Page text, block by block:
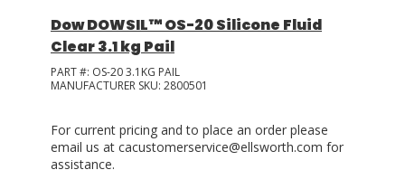
Dow DOWSIL™ OS-20 Silicone Fluid
Clear 3.1 kg Pail
PART #: OS-20 3.1KG PAIL
MANUFACTURER SKU: 2800501
For current pricing and to place an order please
email us at cacustomerservice@ellsworth.com for
assistance.